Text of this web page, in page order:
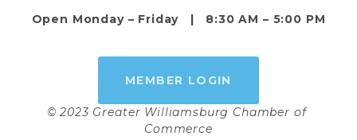
Open Monday – Friday   |   8:30 AM – 5:00 PM
MEMBER LOGIN
© 2023 Greater Williamsburg Chamber of
Commerce